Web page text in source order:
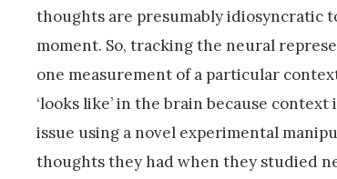
thoughts are presumably idiosyncratic
moment. So, tracking the neural
one measurement of a particular
‘looks like’ in the brain because
issue using a novel experimental
thoughts they had when they studied